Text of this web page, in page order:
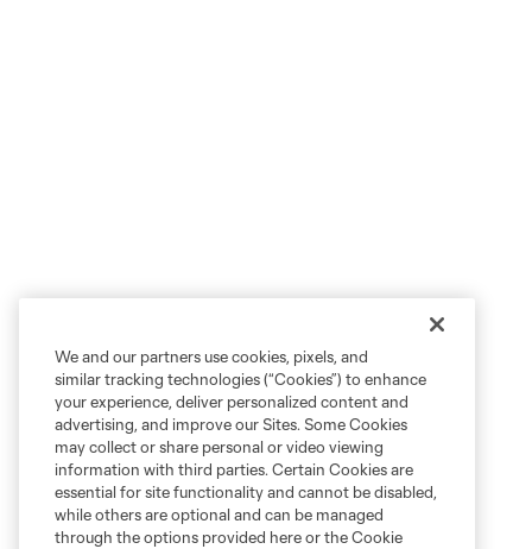
We and our partners use cookies, pixels, and
similar tracking technologies (“Cookies”) to enhance
your experience, deliver personalized content and
advertising, and improve our Sites. Some Cookies
may collect or share personal or video viewing
information with third parties. Certain Cookies are
essential for site functionality and cannot be disabled,
while others are optional and can be managed
through the options provided here or the Cookie